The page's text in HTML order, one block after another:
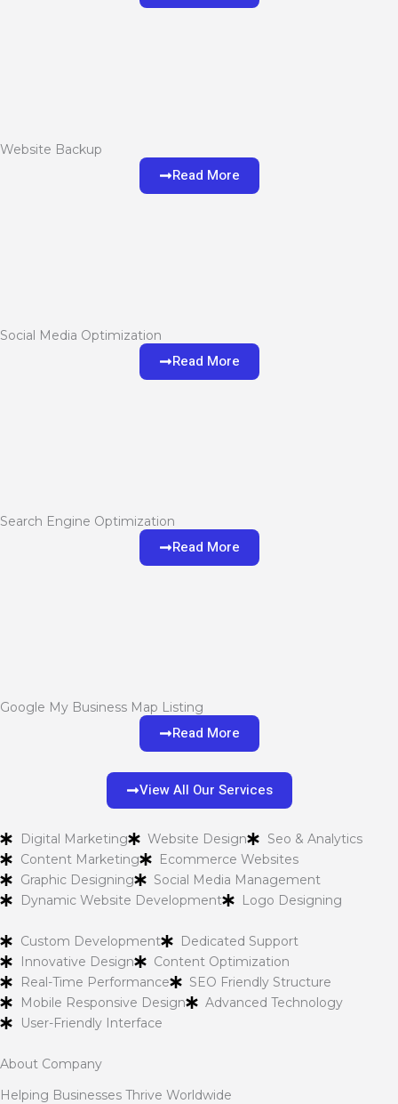
Website Backup
Read More
Social Media Optimization
Read More
Search Engine Optimization
Read More
Google My Business Map Listing
Read More
View All Our Services
Digital Marketing Website Design
Seo & Analytics
Content Marketing
Ecommerce Websites
Graphic Designing
Social Media Management
Dynamic Website Development
Logo Designing
Custom Development
Dedicated Support
Innovative Design
Content Optimization
Real-Time Performance
SEO Friendly Structure
Mobile Responsive Design
Advanced Technology
User-Friendly Interface
About Company
Helping Businesses Thrive Worldwide